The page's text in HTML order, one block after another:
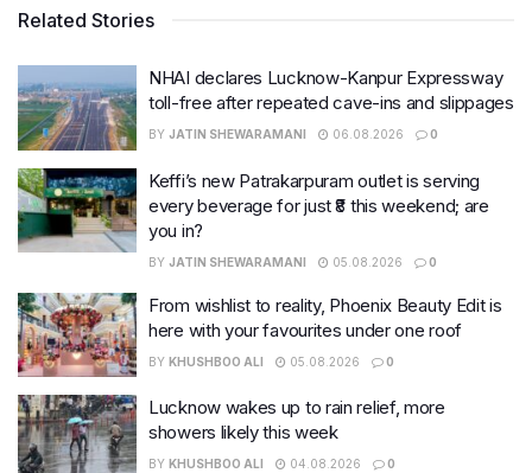
Related Stories
NHAI declares Lucknow-Kanpur Expressway
toll-free after repeated cave-ins and slippages
BY JATIN SHEWARAMANI 06.08.2026 0
Keffi’s new Patrakarpuram outlet is serving
every beverage for just ₹8 this weekend; are
you in?
BY JATIN SHEWARAMANI 05.08.2026 0
From wishlist to reality, Phoenix Beauty Edit is
here with your favourites under one roof
BY KHUSHBOO ALI 05.08.2026 0
Lucknow wakes up to rain relief, more
showers likely this week
BY KHUSHBOO ALI 04.08.2026 0